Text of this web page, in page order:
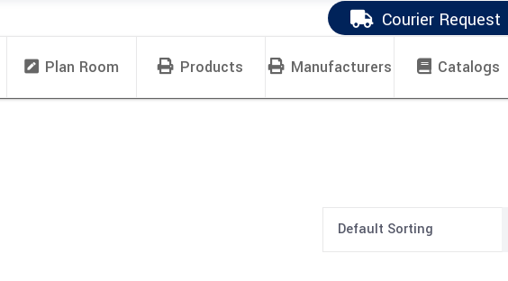
Courier Request
Plan Room Products Manufacturers Catalogs
Default Sorting